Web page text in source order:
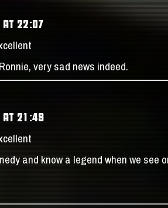
AT 22:07
very sad news indeed.
AT 21:49
and know a legend when we see